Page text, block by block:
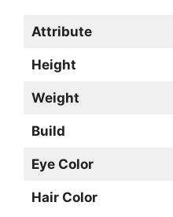
Attribute
Height
Weight
Build
Eye Color
Hair Color